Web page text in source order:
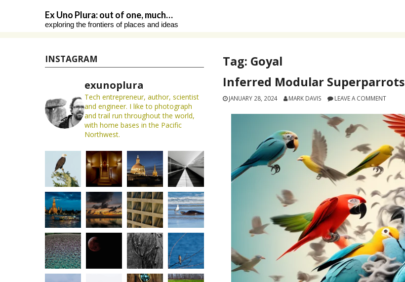
Ex Uno Plura: out of one, much…
exploring the frontiers of places and ideas
Tag: Goyal
Inferred Modular Superparrots
JANUARY 28, 2024 MARK DAVIS LEAVE A COMMENT
INSTAGRAM
exunoplura
Tech entrepreneur, author, scientist
and engineer. I like to photograph
and trail run throughout the world,
with home bases in the Pacific
Northwest.